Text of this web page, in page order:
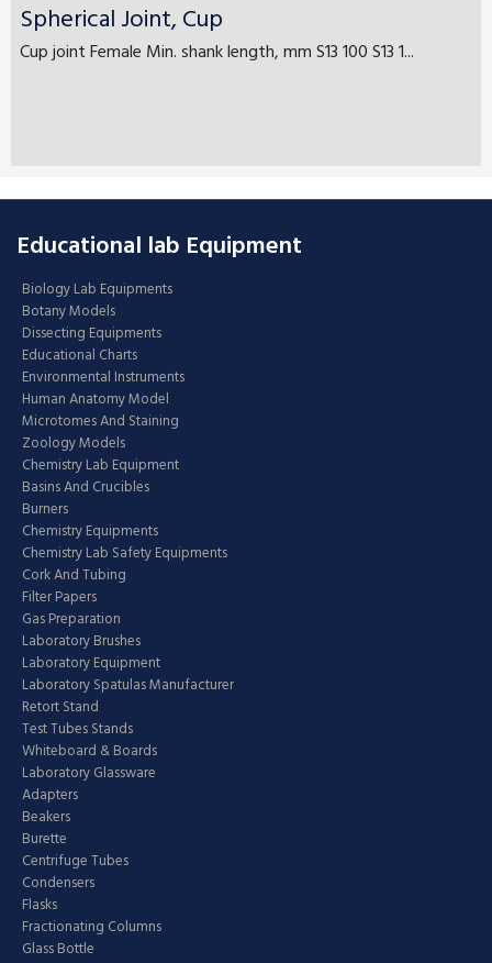
Spherical Joint, Cup
Cup joint Female Min. shank length, mm S13 100 S13 1...
Educational lab Equipment
Biology Lab Equipments
Botany Models
Dissecting Equipments
Educational Charts
Environmental Instruments
Human Anatomy Model
Microtomes And Staining
Zoology Models
Chemistry Lab Equipment
Basins And Crucibles
Burners
Chemistry Equipments
Chemistry Lab Safety Equipments
Cork And Tubing
Filter Papers
Gas Preparation
Laboratory Brushes
Laboratory Equipment
Laboratory Spatulas Manufacturer
Retort Stand
Test Tubes Stands
Whiteboard & Boards
Laboratory Glassware
Adapters
Beakers
Burette
Centrifuge Tubes
Condensers
Flasks
Fractionating Columns
Glass Bottle